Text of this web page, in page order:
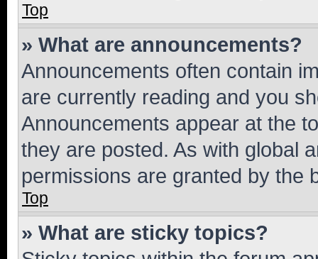
Top
» What are announcements?
Announcements often contain
are currently reading and you
Announcements appear at the
they are posted. As with global
permissions are granted by the
Top
» What are sticky topics?